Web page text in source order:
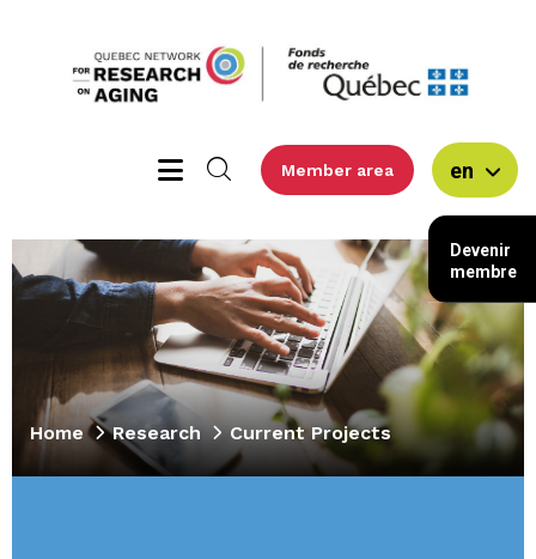
Member area en
Home Research Current Projects
Devenir
membre